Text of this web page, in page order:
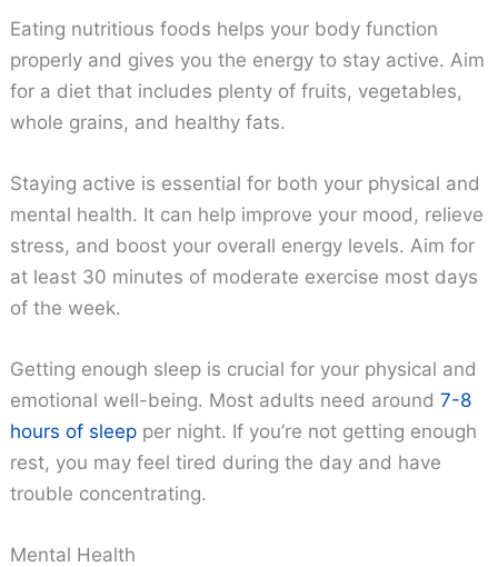
Eating nutritious foods helps your body function
properly and gives you the energy to stay active. Aim
for a diet that includes plenty of fruits, vegetables,
whole grains, and healthy fats.
Staying active is essential for both your physical and
mental health. It can help improve your mood, relieve
stress, and boost your overall energy levels. Aim for
at least 30 minutes of moderate exercise most days
of the week.
Getting enough sleep is crucial for your physical and
emotional well-being. Most adults need around7-8
hours of sleep per night. If you’re not getting enough
rest, you may feel tired during the day and have
trouble concentrating.
Mental Health